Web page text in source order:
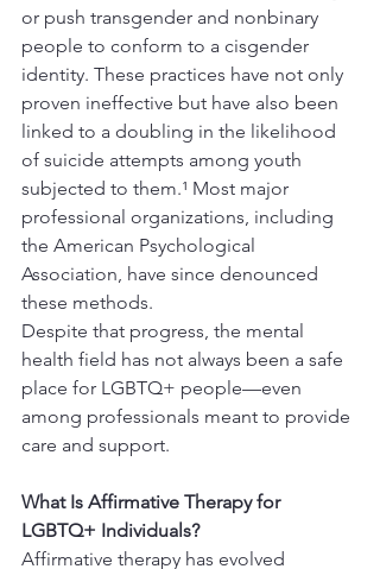
or push transgender and nonbinary
people to conform to a cisgender
identity. These practices have not only
proven ineffective but have also been
linked to a doubling in the likelihood
of suicide attempts among youth
subjected to them.¹ Most major
professional organizations, including
the American Psychological
Association, have since denounced
these methods.
Despite that progress, the mental
health field has not always been a safe
place for LGBTQ+ people—even
among professionals meant to provide
care and support.
What Is Affirmative Therapy for
LGBTQ+ Individuals?
Affirmative therapy has evolved